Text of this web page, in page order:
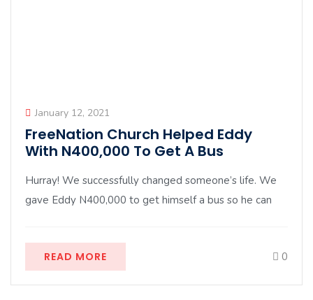
January 12, 2021
FreeNation Church Helped Eddy
With N400,000 To Get A Bus
Hurray! We successfully changed someone’s life. We
gave Eddy N400,000 to get himself a bus so he can
READ MORE 0